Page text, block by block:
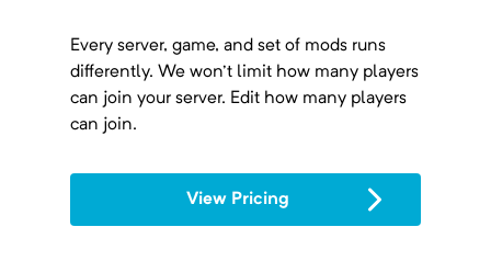
Every server, game, and set of mods runs
differently. We won't limit how many players
can join your server. Edit how many players
can join.
View Pricing